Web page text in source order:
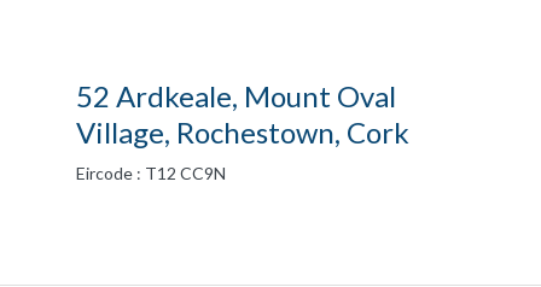
52 Ardkeale, Mount Oval
Village, Rochestown, Cork
Eircode : T12 CC9N